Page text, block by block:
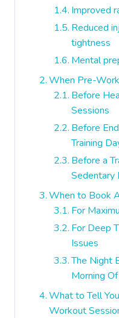
Improved
Reduced
tightness
Mental
When Pre-
Before
Sessions
Before
Training
Before a
Sedentary
When to Book
For
For Deep
Issues
The Night
Morning Of
What to Tell
Workout